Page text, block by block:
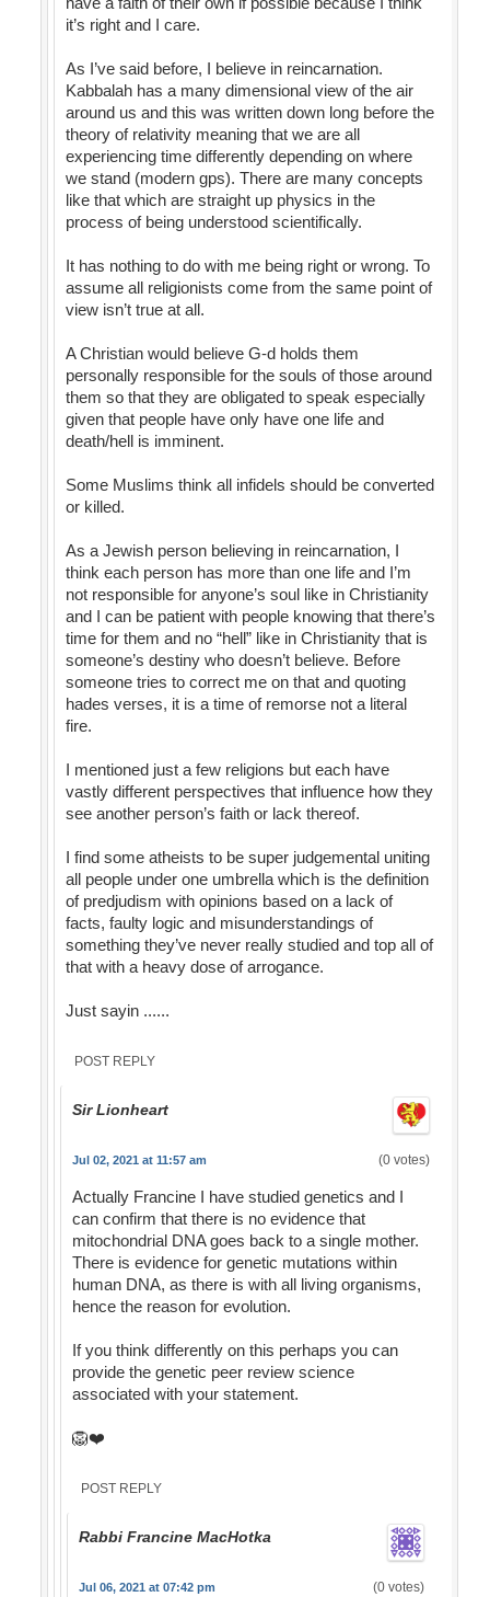
it’s right and I care.
As I’ve said before, I believe in reincarnation.
Kabbalah has a many dimensional view of the air
around us and this was written down long before the
theory of relativity meaning that we are all
experiencing time differently depending on where
we stand (modern gps). There are many concepts
like that which are straight up physics in the
process of being understood scientifically.
It has nothing to do with me being right or wrong. To
assume all religionists come from the same point of
view isn’t true at all.
A Christian would believe G-d holds them
personally responsible for the souls of those around
them so that they are obligated to speak especially
given that people have only have one life and
death/hell is imminent.
Some Muslims think all infidels should be converted
or killed.
As a Jewish person believing in reincarnation, I
think each person has more than one life and I’m
not responsible for anyone’s soul like in Christianity
and I can be patient with people knowing that there’s
time for them and no “hell” like in Christianity that is
someone’s destiny who doesn’t believe. Before
someone tries to correct me on that and quoting
hades verses, it is a time of remorse not a literal
fire.
I mentioned just a few religions but each have
vastly different perspectives that influence how they
see another person’s faith or lack thereof.
I find some atheists to be super judgemental uniting
all people under one umbrella which is the definition
of predjudism with opinions based on a lack of
facts, faulty logic and misunderstandings of
something they’ve never really studied and top all of
that with a heavy dose of arrogance.
Just sayin ......
POST REPLY
Sir Lionheart
Jul 02, 2021 at 11:57 am (0 votes)
Actually Francine I have studied genetics and I
can confirm that there is no evidence that
mitochondrial DNA goes back to a single mother.
There is evidence for genetic mutations within
human DNA, as there is with all living organisms,
hence the reason for evolution.
If you think differently on this perhaps you can
provide the genetic peer review science
associated with your statement.
🦁❤️
POST REPLY
Rabbi Francine MacHotka
Jul 06, 2021 at 07:42 pm (0 votes)